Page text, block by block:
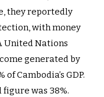
they reportedly
with money
United Nations
generated by
Cambodia’s GDP.
was 38%.